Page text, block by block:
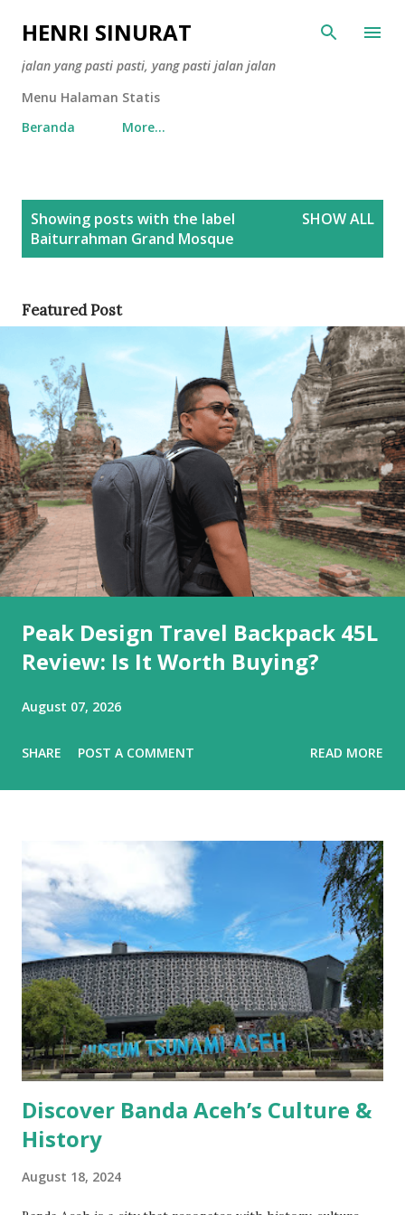
Skip to main content
HENRI SINURAT
jalan yang pasti pasti, yang pasti jalan jalan
Menu Halaman Statis
Beranda
More…
Showing posts with the label
Baiturrahman Grand Mosque
SHOW ALL
Featured Post
Peak Design Travel Backpack 45L
Review: Is It Worth Buying?
August 07, 2026
SHARE POST A COMMENT READ MORE
Discover Banda Aceh’s Culture &
History
August 18, 2024